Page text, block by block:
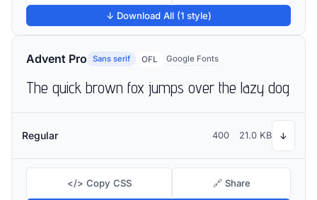
↓ Download All (1 style)
Advent Pro Sans serif OFL Google Fonts
The quick brown fox jumps over the lazy dog
Regular 400 21.0 KB ↓
</> Copy CSS 🔗 Share